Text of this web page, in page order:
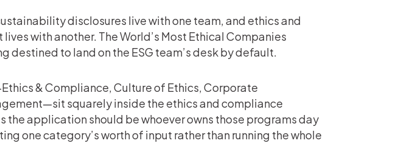
disclosures live with one team, and ethics and
with another. The World’s Most Ethical Companies
destined to land on the ESG team’s desk by default.
& Compliance, Culture of Ethics, Corporate
squarely inside the ethics and compliance
the application should be whoever owns those programs day
one category’s worth of input rather than running the whole